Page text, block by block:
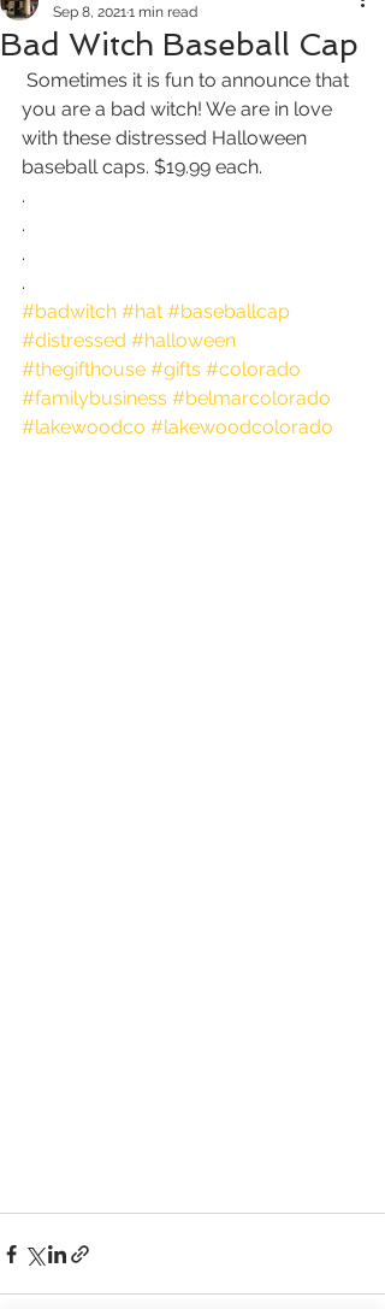
Bad Witch Baseball Cap
Sep 8, 20211 min read
you are a bad witch! We are in love
with these distressed Halloween
baseball caps. $19.99 each.
.
.
.
.
#badwitch #hat #baseballcap
#distressed #halloween
#thegifthouse #gifts #colorado
#familybusiness #belmarcolorado
#lakewoodco #lakewoodcolorado